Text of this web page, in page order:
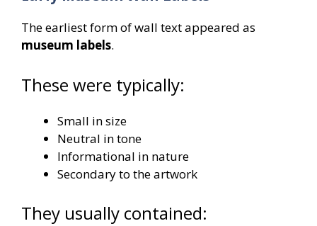
The earliest form of wall text appeared as
museum labels.
These were typically:
Small in size
Neutral in tone
Informational in nature
Secondary to the artwork
They usually contained: